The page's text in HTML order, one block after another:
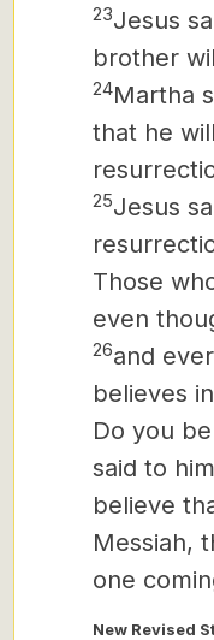
23Jesus
brother
24Martha
that he
25Jesus
Those
even
26and
believes
Do you
said to
believe
Messiah,
one
New Revised